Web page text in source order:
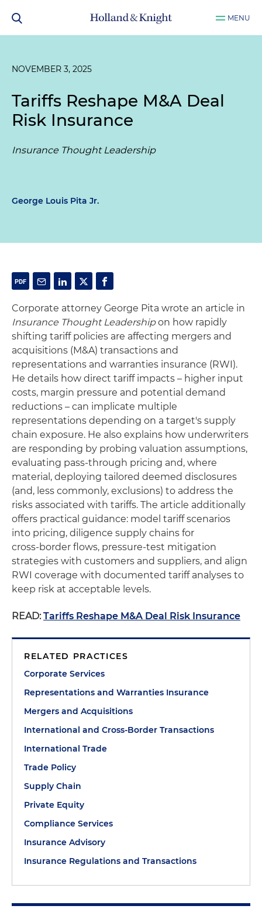
MENU
NOVEMBER 3, 2025
Tariffs Reshape M&A Deal
Risk Insurance
Insurance Thought Leadership
George Louis Pita Jr.
Corporate attorney George Pita wrote an article in
Insurance Thought Leadershipon how rapidly
shifting tariff policies are affecting mergers and
acquisitions (M&A) transactions and
representations and warranties insurance (RWI).
He details how direct tariff impacts – higher input
costs, margin pressure and potential demand
reductions – can implicate multiple
representations depending on a target's supply
chain exposure. He also explains how underwriters
are responding by probing valuation assumptions,
evaluating pass‑through pricing and, where
material, deploying tailored deemed disclosures
(and, less commonly, exclusions) to address the
risks associated with tariffs. The article additionally
offers practical guidance: model tariff scenarios
into pricing, diligence supply chains for
cross‑border flows, pressure‑test mitigation
strategies with customers and suppliers, and align
RWI coverage with documented tariff analyses to
keep risk at acceptable levels.
READ: Tariffs Reshape M&A Deal Risk Insurance
RELATED PRACTICES
Corporate Services
Representations and Warranties Insurance
Mergers and Acquisitions
International and Cross-Border Transactions
International Trade
Trade Policy
Supply Chain
Private Equity
Compliance Services
Insurance Advisory
Insurance Regulations and Transactions